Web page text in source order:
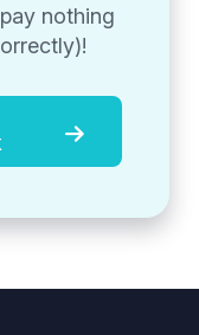
nothing